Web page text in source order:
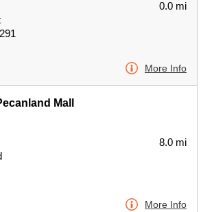
0.0 mi
More Info
Mall
8.0 mi
More Info